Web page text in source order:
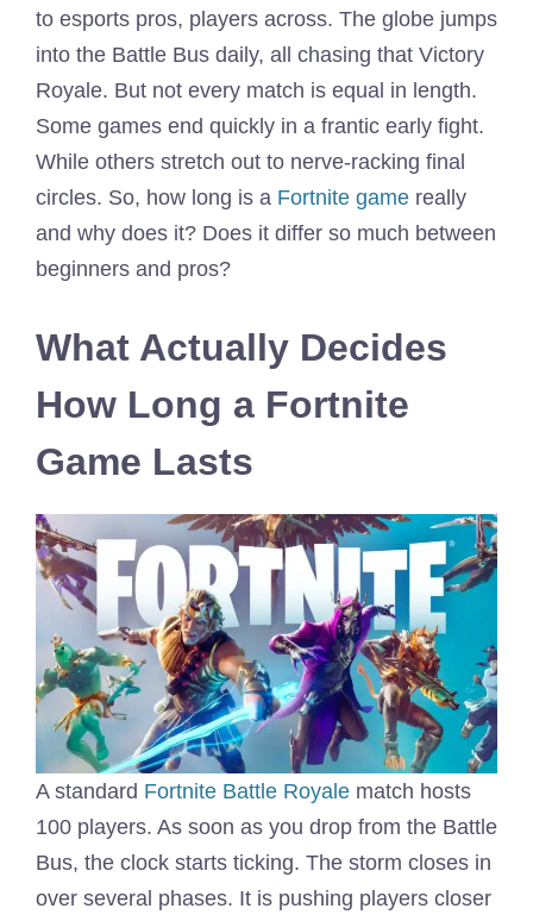
to esports pros, players across. The globe jumps
into the Battle Bus daily, all chasing that Victory
Royale. But not every match is equal in length.
Some games end quickly in a frantic early fight.
While others stretch out to nerve-racking final
circles. So, how long is a Fortnite game really
and why does it? Does it differ so much between
beginners and pros?
What Actually Decides
How Long a Fortnite
Game Lasts
A standard Fortnite Battle Royale match hosts
100 players. As soon as you drop from the Battle
Bus, the clock starts ticking. The storm closes in
over several phases. It is pushing players closer